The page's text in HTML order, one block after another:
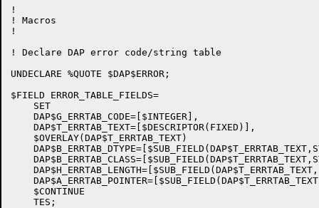
!
! Macros
!
! Declare DAP error code/string table
UNDECLARE %QUOTE $DAP$ERROR;
$FIELD ERROR_TABLE_FIELDS=
    SET
    DAP$G_ERRTAB_CODE=[$INTEGER],
    DAP$T_ERRTAB_TEXT=[$DESCRIPTOR(FIXED)],
    $OVERLAY(DAP$T_ERRTAB_TEXT)
    $CONTINUE
    TES;